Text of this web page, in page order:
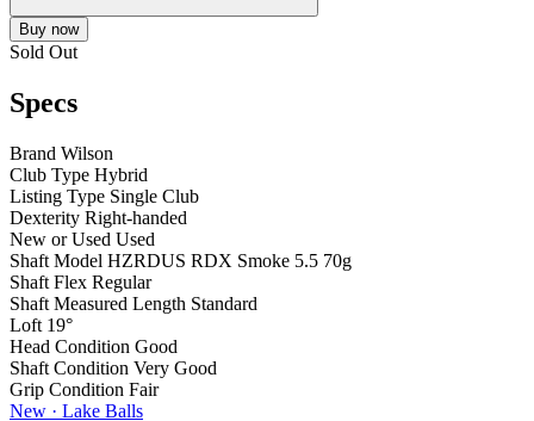
Buy now
Sold Out
Specs
Brand Wilson
Club Type Hybrid
Listing Type Single Club
Dexterity Right-handed
New or Used Used
Shaft Model HZRDUS RDX Smoke 5.5 70g
Shaft Flex Regular
Shaft Measured Length Standard
Loft 19°
Head Condition Good
Shaft Condition Very Good
Grip Condition Fair
New · Lake Balls